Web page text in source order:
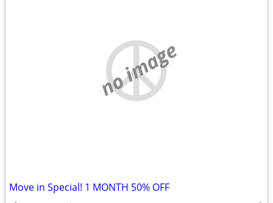
no image
Move in Special! 1 MONTH 50% OFF